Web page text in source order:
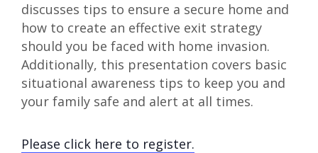
discusses tips to ensure a secure home and
how to create an effective exit strategy
should you be faced with home invasion.
Additionally, this presentation covers basic
situational awareness tips to keep you and
your family safe and alert at all times.
Please click here to register.